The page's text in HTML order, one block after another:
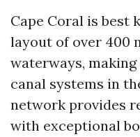
Cape Coral is best
layout of over 400
waterways,
canal systems in
network provides
with exceptional